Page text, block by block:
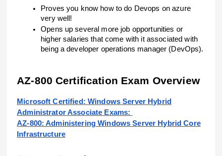
Proves you know how to do Devops on azure
very well!
Opens up several more job opportunities or
higher salaries that come with it associated with
being a developer operations manager (DevOps).
AZ-800 Certification Exam Overview
Microsoft Certified: Windows Server Hybrid
Administrator Associate Exams:
AZ-800: Administering Windows Server Hybrid Core
Infrastructure